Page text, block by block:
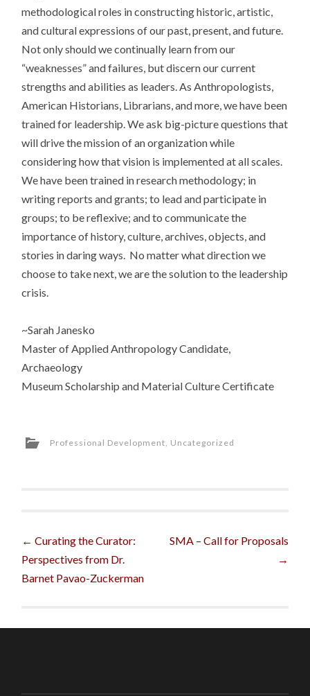
methodological roles in constructing historic, artistic,
and cultural expressions of our past, present, and future.
Not only should we continually learn from our
“weaknesses” and failures, but discern our current
strengths and abilities as leaders. As Anthropologists,
American Historians, Librarians, and more, we have been
trained for leadership. We ask big-picture questions that
will drive the mission of an organization while
considering how that vision is implemented at all scales.
We have been trained in research methodology; in
writing reports and grants; to lead and participate in
groups; to be reflexive; and to communicate the
importance of history, culture, archives, objects, and
stories in daring ways. No matter what direction we
choose to take next, we are the solution to the leadership
crisis.
~Sarah Janesko
Master of Applied Anthropology Candidate,
Archaeology
Museum Scholarship and Material Culture Certificate
Professional Development, Uncategorized
Post
navigation
← Curating the Curator:
Perspectives from Dr.
Barnet Pavao-Zuckerman
SMA – Call for Proposals
→